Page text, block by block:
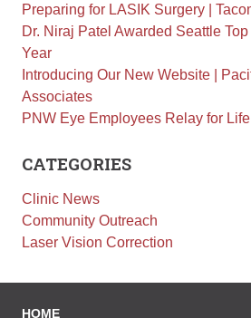
Laser Vision Correction
Refractive Lens Exchange
Optical Shop
Surgery
Cataract Surgery
Glaucoma Surgery
Contact
Preparing for LASIK Surgery |
Dr. Niraj Patel Awarded Seattle
Year
Introducing Our New Website |
Associates
PNW Eye Employees Relay for Life
CATEGORIES
Clinic News
Community Outreach
Laser Vision Correction
HOME